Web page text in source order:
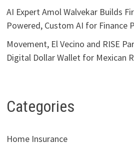
AI Expert Amol Walvekar Builds
Powered, Custom AI for Finance
Movement, El Vecino and RISE
Digital Dollar Wallet for Mexican
Categories
Home Insurance